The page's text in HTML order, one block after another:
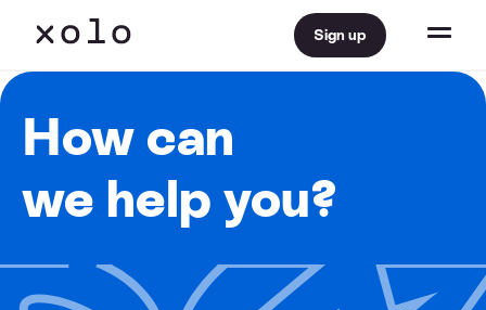
Sign up
How can
we help you?